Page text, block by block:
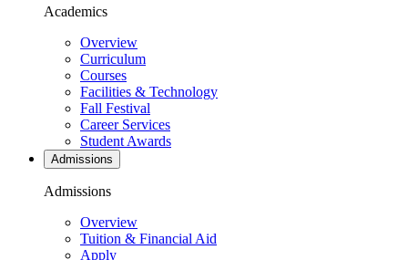
Academics
Overview
Curriculum
Courses
Facilities & Technology
Fall Festival
Career Services
Student Awards
Admissions
Admissions
Overview
Tuition & Financial Aid
Apply